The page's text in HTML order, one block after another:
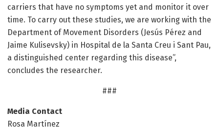
carriers that have no symptoms yet and monitor it over
time. To carry out these studies, we are working with the
Department of Movement Disorders (Jesús Pérez and
Jaime Kulisevsky) in Hospital de la Santa Creu i Sant Pau,
a distinguished center regarding this disease”,
concludes the researcher.
###
Media Contact
Rosa Martínez